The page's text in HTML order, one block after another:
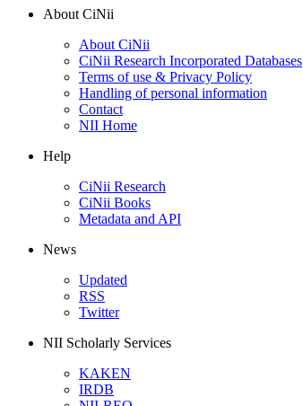
About CiNii
About CiNii
CiNii Research Incorporated Databases
Terms of use & Privacy Policy
Handling of personal information
Contact
NII Home
Help
CiNii Research
CiNii Books
Metadata and API
News
Updated
RSS
Twitter
NII Scholarly Services
KAKEN
IRDB